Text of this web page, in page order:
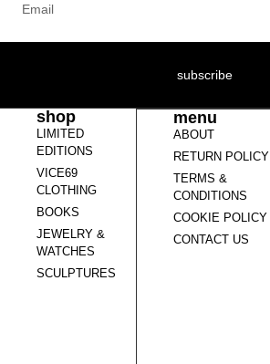
subscribe
shop
LIMITED
EDITIONS
VICE69
CLOTHING
BOOKS
JEWELRY &
WATCHES
SCULPTURES
menu
ABOUT
RETURN POLICY
TERMS &
CONDITIONS
COOKIE POLICY
CONTACT US